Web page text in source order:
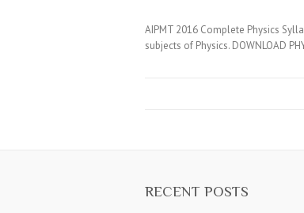
AIPMT 2016 Complete Physics
subjects of Physics. DOWNLOAD
RECENT POSTS